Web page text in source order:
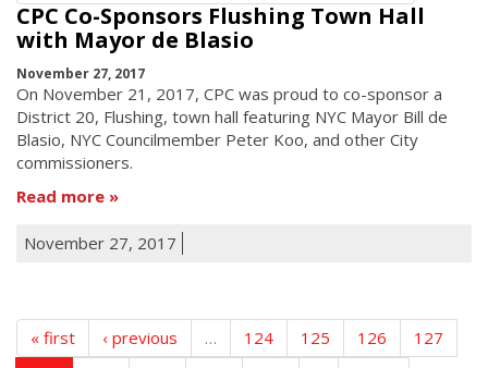
CPC Co-Sponsors Flushing Town Hall
with Mayor de Blasio
November 27, 2017
On November 21, 2017, CPC was proud to co-sponsor a
District 20, Flushing, town hall featuring NYC Mayor Bill de
Blasio, NYC Councilmember Peter Koo, and other City
commissioners.
Read more
November 27, 2017
« first ‹ previous … 124 125 126
127